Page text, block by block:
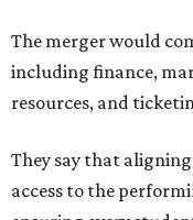
The merger would
including finance,
resources, and
They say that
access to the